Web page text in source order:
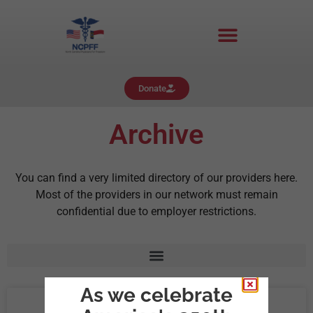
Donate
Archive
You can find a very limited directory of our providers here.
Most of the providers in our network must remain
confidential due to employer restrictions.
As we celebrate